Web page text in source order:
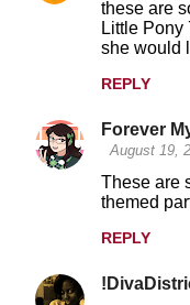
these are
Little Pony
she would
REPLY
Forever
August 19,
These are
themed
REPLY